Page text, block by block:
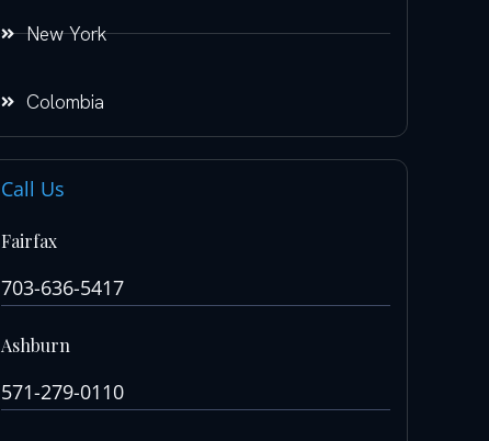
New York
Colombia
Call Us
Fairfax
703-636-5417
Ashburn
571-279-0110